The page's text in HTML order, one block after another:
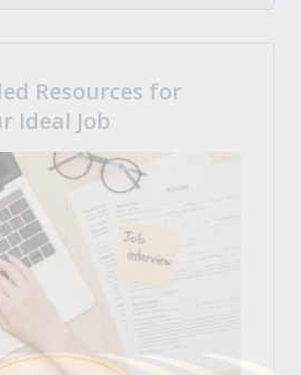
Resources for
Ideal Job